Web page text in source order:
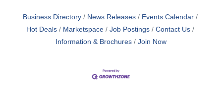
Business Directory News Releases
Events Calendar
Hot Deals
Marketspace Job Postings
Contact Us
Information & Brochures
Join Now